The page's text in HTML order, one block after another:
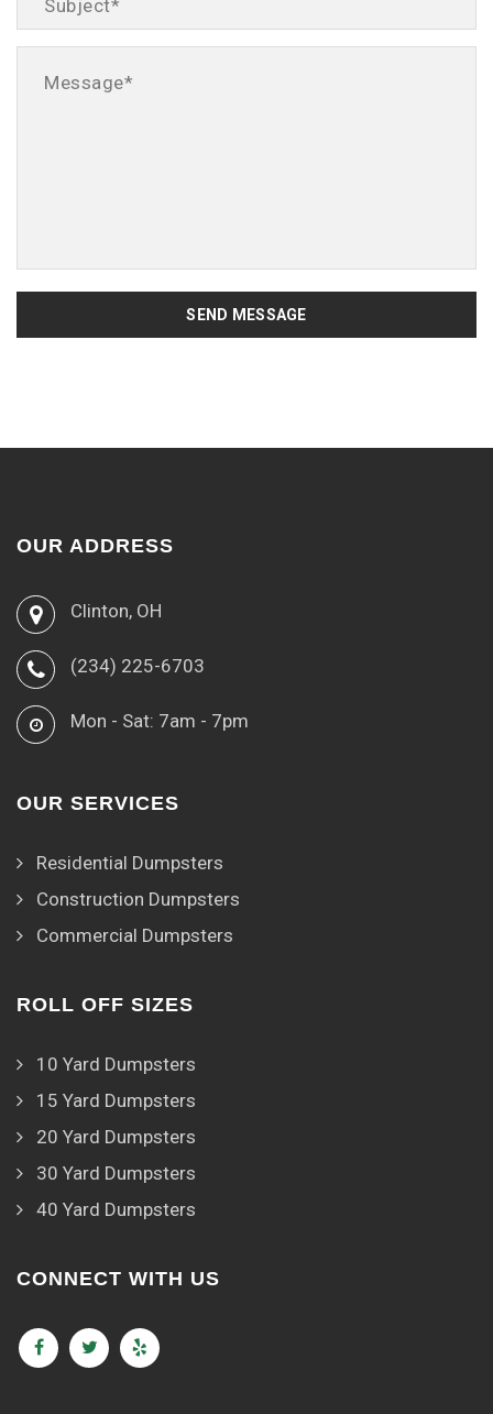
SEND MESSAGE
OUR ADDRESS
Clinton, OH
(234) 225-6703
Mon - Sat: 7am - 7pm
OUR SERVICES
Residential Dumpsters
Construction Dumpsters
Commercial Dumpsters
ROLL OFF SIZES
10 Yard Dumpsters
15 Yard Dumpsters
20 Yard Dumpsters
30 Yard Dumpsters
40 Yard Dumpsters
CONNECT WITH US